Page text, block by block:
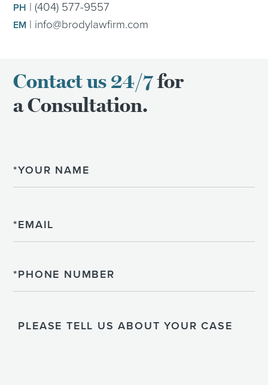
PH |(404) 577-9557
EM | info@brodylawfirm.com
Contact us 24/7for
a Consultation.
Tell
Us